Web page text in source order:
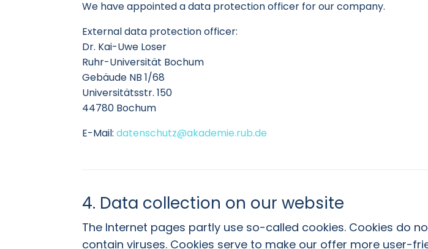
We have appointed a data protection officer for our company.
External data protection officer:
Dr. Kai-Uwe Loser
Ruhr-Universität Bochum
Gebäude NB 1/68
Universitätsstr. 150
44780 Bochum
E-Mail:datenschutz@akademie.rub.de
4. Data collection on our website
The Internet pages partly use so-called cookies. Cookies do
contain viruses. Cookies serve to make our offer more user-